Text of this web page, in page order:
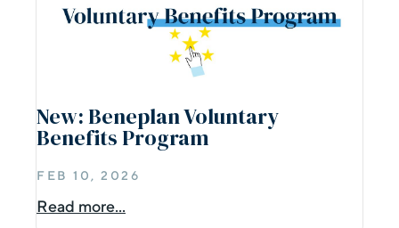
New: Beneplan Voluntary
Benefits Program
FEB 10, 2026
Read more...